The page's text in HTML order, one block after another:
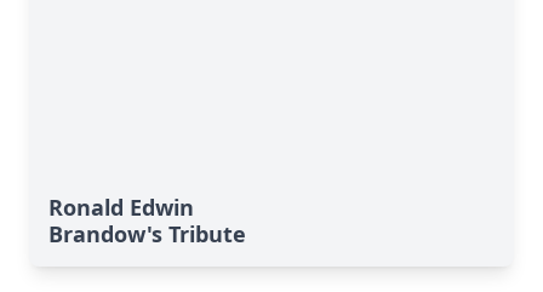
Ronald Edwin
Brandow's Tribute